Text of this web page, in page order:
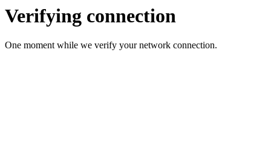
Verifying connection
One moment while we verify your network connection.